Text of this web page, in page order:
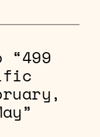
“499